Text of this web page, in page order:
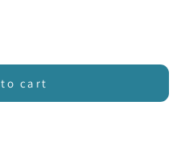
cart